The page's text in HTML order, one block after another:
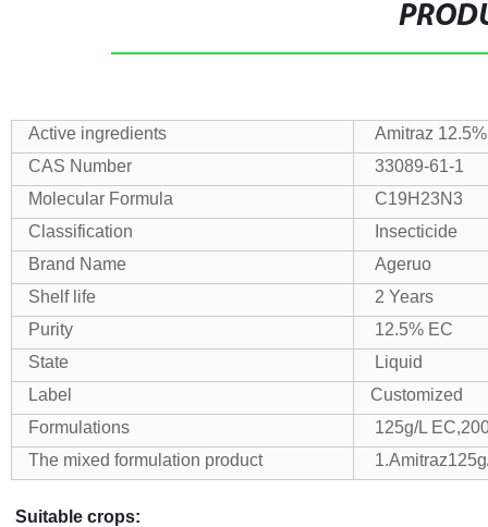
Active ingredients
Amitraz
CAS Number
33089-61-1
Molecular Formula
C19H23N3
Classification
Insecticide
Brand Name
Ageruo
Shelf life
2 Years
Purity
12.5% EC
State
Liquid
Label
Customized
Formulations
125g/L
The mixed formulation product
Suitable crops: